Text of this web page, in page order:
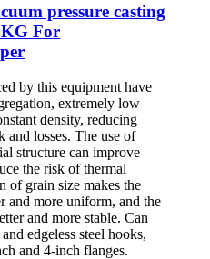
pressure casting
For
by this equipment have
extremely low
density, reducing
and losses. The use of
structure can improve
the risk of thermal
of grain size makes the
and more uniform, and the
and more stable. Can
edgeless steel hooks,
and 4-inch flanges.